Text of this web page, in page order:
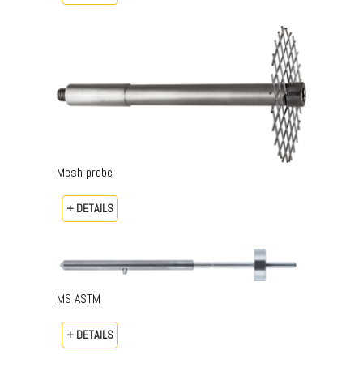
Mesh probe
+ DETAILS
MS ASTM
+ DETAILS